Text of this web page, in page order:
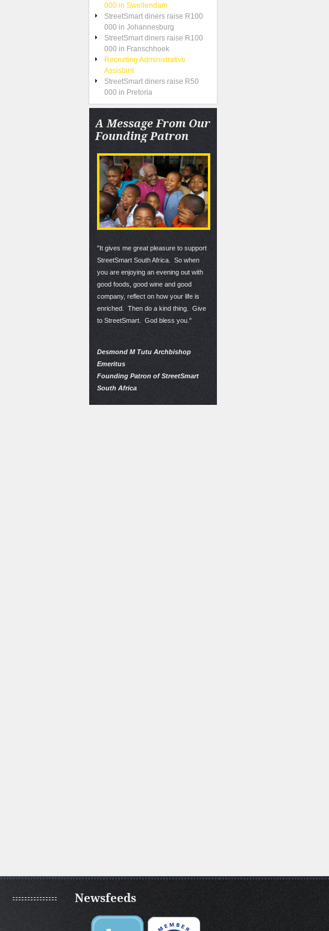
000 in Swellendam
StreetSmart diners raise R100
000 in Johannesburg
StreetSmart diners raise R100
000 in Franschhoek
Recruiting Administrative
Assistant
StreetSmart diners raise R50
000 in Pretoria
A Message From Our
Founding Patron
"It gives me great pleasure to support
StreetSmart South Africa. So when
you are enjoying an evening out with
good foods, good wine and good
company, reflect on how your life is
enriched. Then do a kind thing. Give
to StreetSmart. God bless you."
Desmond M Tutu Archbishop
Emeritus
Founding Patron of StreetSmart
South Africa
Newsfeeds